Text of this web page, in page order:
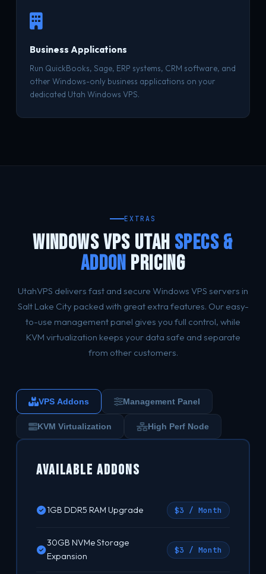
Business Applications
Run QuickBooks, Sage, ERP systems, CRM software, and
other Windows-only business applications on your
dedicated Utah Windows VPS.
EXTRAS
WINDOWS VPS UTAH SPECS &
ADDON PRICING
UtahVPS delivers fast and secure Windows VPS servers in
Salt Lake City packed with great extra features. Our easy-
to-use management panel gives you full control, while
KVM virtualization keeps your data safe and separate
from other customers.
VPS Addons Management Panel
KVM Virtualization High Perf Node
Available Addons
1GB DDR5 RAM Upgrade $3 / Month
30GB NVMe Storage
Expansion
$3 / Month